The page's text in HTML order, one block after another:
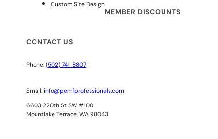
Custom Site Design
MEMBER DISCOUNTS
CONTACT US
Phone:(502) 741-8807
Email: info@pemfprofessionals.com
6603 220th St SW #100
Mountlake Terrace, WA 98043